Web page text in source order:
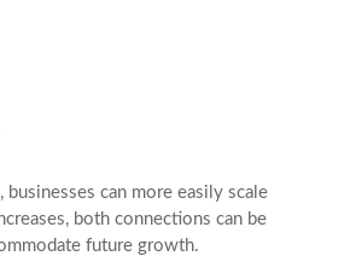
can more easily scale
both connections can be
future growth.